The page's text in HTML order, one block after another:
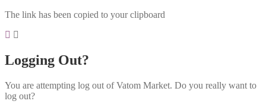
The link has been copied to your clipboard
Logging Out?
You are attempting log out of Vatom Market. Do you really want to
log out?